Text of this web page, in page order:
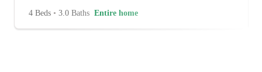
4 Beds • 3.0 Baths Entire home